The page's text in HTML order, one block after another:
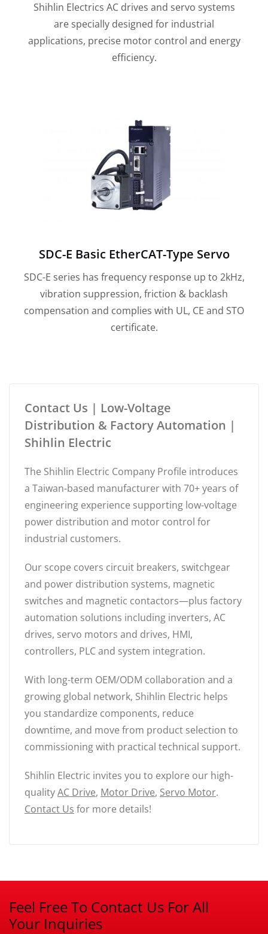
Shihlin Electrics AC drives and servo systems
are specially designed for industrial
applications, precise motor control and energy
efficiency.
SDC-E Basic EtherCAT-Type Servo
SDC-E series has frequency response up to 2kHz,
vibration suppression, friction & backlash
compensation and complies with UL, CE and STO
certificate.
Contact Us | Low-Voltage
Distribution & Factory Automation |
Shihlin Electric
The Shihlin Electric Company Profile introduces
a Taiwan-based manufacturer with 70+ years of
engineering experience supporting low-voltage
power distribution and motor control for
industrial customers.
Our scope covers circuit breakers, switchgear
and power distribution systems, magnetic
switches and magnetic contactors—plus factory
automation solutions including inverters, AC
drives, servo motors and drives, HMI,
controllers, PLC and system integration.
With long-term OEM/ODM collaboration and a
growing global network, Shihlin Electric helps
you standardize components, reduce
downtime, and move from product selection to
commissioning with practical technical support.
Shihlin Electric invites you to explore our high-
qualityAC Drive, Motor Drive, Servo Motor.
Contact Us for more details!
Feel Free To Contact Us For All
Your Inquiries